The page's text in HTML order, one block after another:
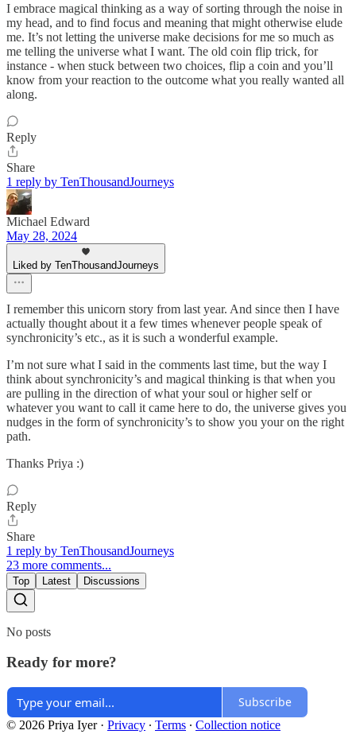
I embrace magical thinking as a way of sorting through the noise in
my head, and to find focus and meaning that might otherwise elude
me. It’s not letting the universe make decisions for me so much as
me telling the universe what I want. The old coin flip trick, for
instance - when stuck between two choices, flip a coin and you’ll
know from your reaction to the outcome what you really wanted all
along.
Reply
Share
1 reply by TenThousandJourneys
Michael Edward
May 28, 2024
Liked by TenThousandJourneys
I remember this unicorn story from last year. And since then I have
actually thought about it a few times whenever people speak of
synchronicity’s etc., as it is such a wonderful example.
I’m not sure what I said in the comments last time, but the way I
think about synchronicity’s and magical thinking is that when you
are pulling in the direction of what your soul or higher self or
whatever you want to call it came here to do, the universe gives you
nudges in the form of synchronicity’s to show you your on the right
path.
Thanks Priya :)
Reply
Share
1 reply by TenThousandJourneys
23 more comments...
Top Latest Discussions
No posts
Ready for more?
Subscribe
© 2026 Priya Iyer· Privacy ∙ Terms ∙ Collection notice